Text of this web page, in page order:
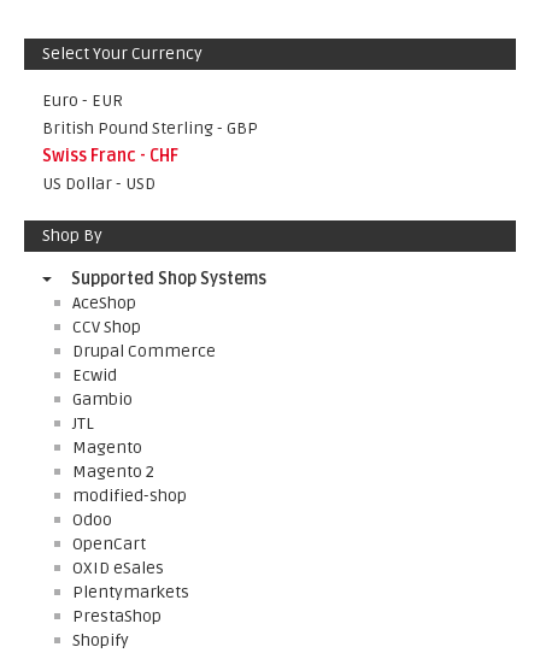
Select Your Currency
Euro - EUR
British Pound Sterling - GBP
Swiss Franc - CHF
US Dollar - USD
Shop By
Supported Shop Systems
AceShop
CCV Shop
Drupal Commerce
Ecwid
Gambio
JTL
Magento
Magento 2
modified-shop
Odoo
OpenCart
OXID eSales
Plentymarkets
PrestaShop
Shopify